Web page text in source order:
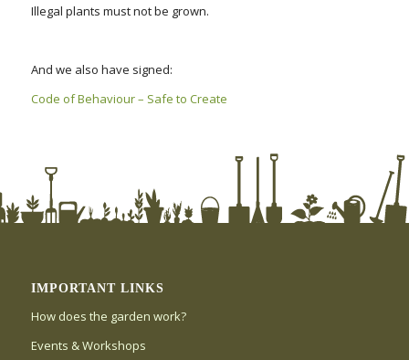
Illegal plants must not be grown.
And we also have signed:
Code of Behaviour – Safe to Create
IMPORTANT LINKS
How does the garden work?
Events & Workshops